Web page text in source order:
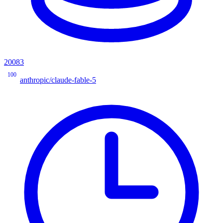
20083
100
anthropic/claude-fable-5